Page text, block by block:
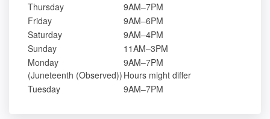
Thursday
9AM–7PM
Friday
9AM–6PM
Saturday
9AM–4PM
Sunday
11AM–3PM
Monday
(Juneteenth (Observed))
9AM–7PM
Hours might differ
Tuesday
9AM–7PM